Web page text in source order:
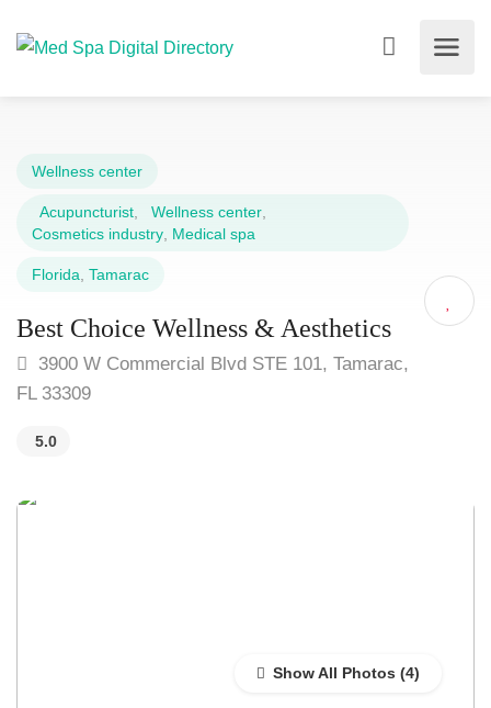
Wellness center
Acupuncturist Wellness center
Cosmetics industry Medical spa
Florida Tamarac
Best Choice Wellness & Aesthetics
3900 W Commercial Blvd STE 101, Tamarac,
FL 33309
5.0
Show All Photos